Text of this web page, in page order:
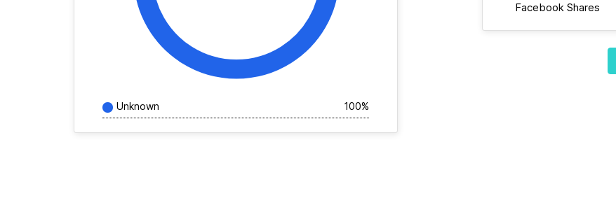
Unknown 100%
Facebook Shares